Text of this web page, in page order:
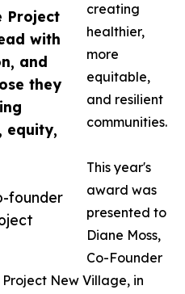
Project
with
and
they
equity,
founder
creating
healthier,
more
equitable,
and resilient
communities.
This year's
award was
presented to
Diane Moss,
Co-Founder
New Village, in